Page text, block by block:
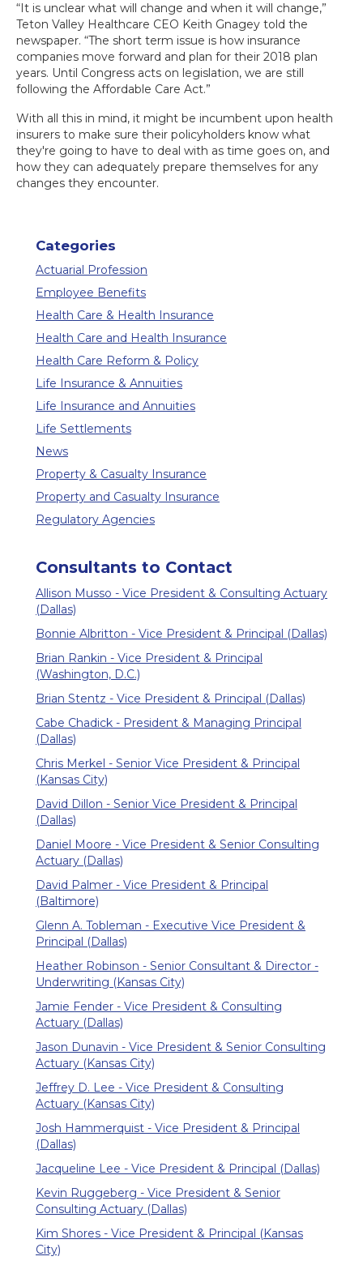
Categories
Actuarial Profession
Employee Benefits
Health Care & Health Insurance
Health Care and Health Insurance
Health Care Reform & Policy
Life Insurance & Annuities
Life Insurance and Annuities
Life Settlements
News
Property & Casualty Insurance
Property and Casualty Insurance
Regulatory Agencies
Consultants to Contact
Allison Musso - Vice President & Consulting Actuary
(Dallas)
Bonnie Albritton - Vice President & Principal (Dallas)
Brian Rankin - Vice President & Principal
(Washington, D.C.)
Brian Stentz - Vice President & Principal (Dallas)
Cabe Chadick - President & Managing Principal
(Dallas)
Chris Merkel - Senior Vice President & Principal
(Kansas City)
David Dillon - Senior Vice President & Principal
(Dallas)
Daniel Moore - Vice President & Senior Consulting
Actuary (Dallas)
David Palmer - Vice President & Principal
(Baltimore)
Glenn A. Tobleman - Executive Vice President &
Principal (Dallas)
Heather Robinson - Senior Consultant & Director -
Underwriting (Kansas City)
Jamie Fender - Vice President & Consulting
Actuary (Dallas)
Jason Dunavin - Vice President & Senior Consulting
Actuary (Kansas City)
Jeffrey D. Lee - Vice President & Consulting
Actuary (Kansas City)
Josh Hammerquist - Vice President & Principal
(Dallas)
Jacqueline Lee - Vice President & Principal (Dallas)
Kevin Ruggeberg - Vice President & Senior
Consulting Actuary (Dallas)
Kim Shores - Vice President & Principal (Kansas
City)
“It is unclear what will change and when it will change,”
Teton Valley Healthcare CEO Keith Gnagey told the
newspaper. “The short term issue is how insurance
companies move forward and plan for their 2018 plan
years. Until Congress acts on legislation, we are still
following the Affordable Care Act.”
With all this in mind, it might be incumbent upon health
insurers to make sure their policyholders know what
they're going to have to deal with as time goes on, and
how they can adequately prepare themselves for any
changes they encounter.